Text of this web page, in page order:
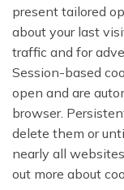
present tailored
about your last
traffic and for
Session-based
open and are
browser.
delete them or
nearly all
out more about